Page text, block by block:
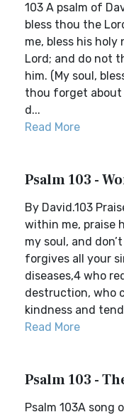
103 A psalm of
bless thou the
me, bless his holy
Lord; and do not
him. (My soul,
thou forget about
d...
Read More
Psalm 103 -
By David.103
within me, praise
my soul, and
forgives all your
diseases,4 who
destruction, who
kindness and
Read More
Psalm 103 -
Psalm 103A song